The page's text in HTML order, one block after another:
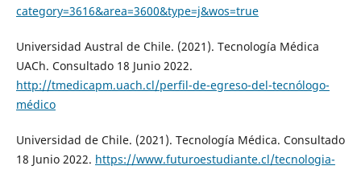
category=3616&area=3600&type=j&wos=true
Universidad Austral de Chile. (2021). Tecnología Médica
UACh. Consultado 18 Junio 2022.
http://tmedicapm.uach.cl/perfil-de-egreso-del-tecnólogo-
médico
Universidad de Chile. (2021). Tecnología Médica. Consultado
18 Junio 2022. https://www.futuroestudiante.cl/tecnologia-